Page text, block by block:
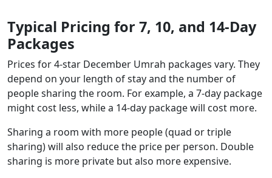
Typical Pricing for 7, 10, and 14-Day
Packages
Prices for 4-star December Umrah packages vary. They
depend on your length of stay and the number of
people sharing the room. For example, a 7-day package
might cost less, while a 14-day package will cost more.
Sharing a room with more people (quad or triple
sharing) will also reduce the price per person. Double
sharing is more private but also more expensive.